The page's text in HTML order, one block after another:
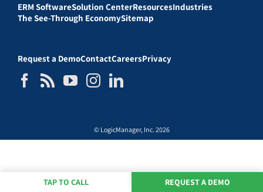
ERM SoftwareSolution CenterResourcesIndustries
The See-Through EconomySitemap
Request a DemoContactCareersPrivacy
© LogicManager, Inc. 2026
TAP TO CALL REQUEST A DEMO